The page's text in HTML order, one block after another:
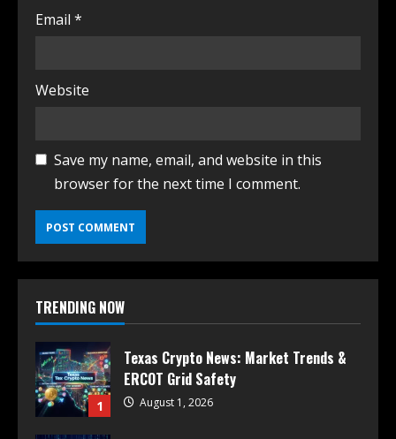
Email *
Website
Save my name, email, and website in this
browser for the next time I comment.
TRENDING NOW
1
Texas Crypto News: Market Trends &
ERCOT Grid Safety
August 1, 2026